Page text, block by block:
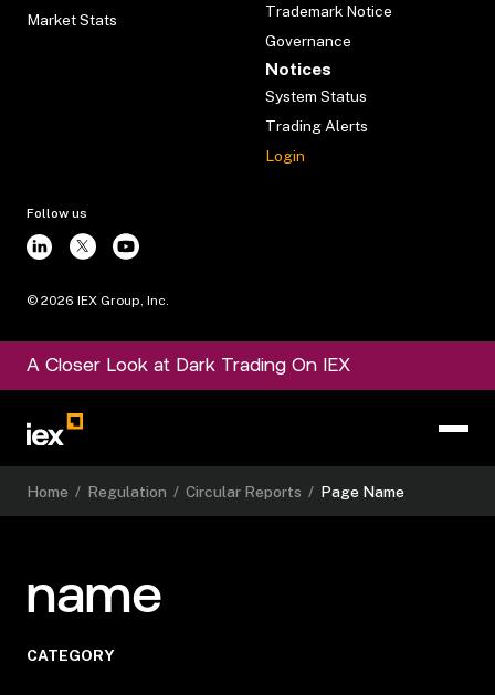
Market Stats
Trademark Notice
Governance
Notices
System Status
Trading Alerts
Login
Follow us
© 2026 IEX Group, Inc.
A Closer Look at Dark Trading On IEX
Home / Regulation / Circular Reports / Page Name
name
CATEGORY